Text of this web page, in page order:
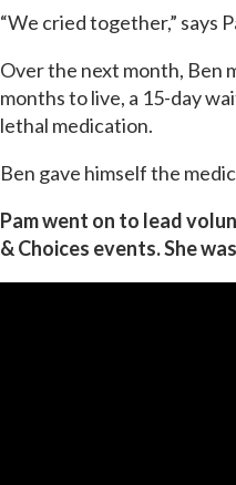
“We cried together,” says
Over the next month, Ben
months to live, a 15-day
lethal medication.
Ben gave himself the
Pam went on to lead
& Choices events. She